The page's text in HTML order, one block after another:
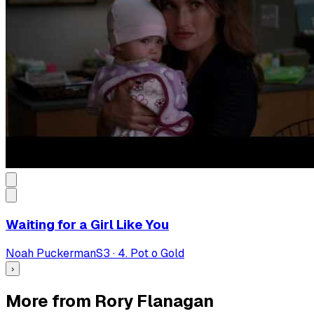
Waiting for a Girl Like You
Noah PuckermanS3 · 4. Pot o Gold
›
More from Rory Flanagan